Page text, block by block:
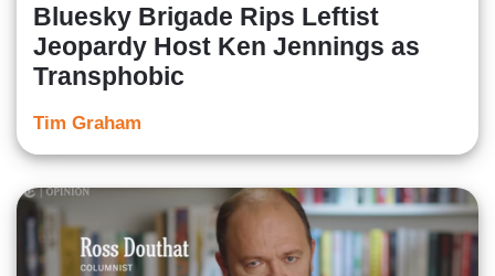
Bluesky Brigade Rips Leftist
Jeopardy Host Ken Jennings as
Transphobic
Tim Graham